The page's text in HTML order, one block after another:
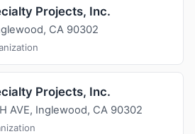
Projects, Inc.
CA 90302
Projects, Inc.
AVE, Inglewood, CA 90302